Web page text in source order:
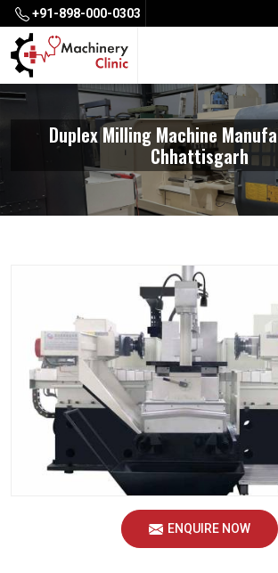
+91-898-000-0303
Duplex Milling Machine
Chhattisgarh
ENQUIRE NOW